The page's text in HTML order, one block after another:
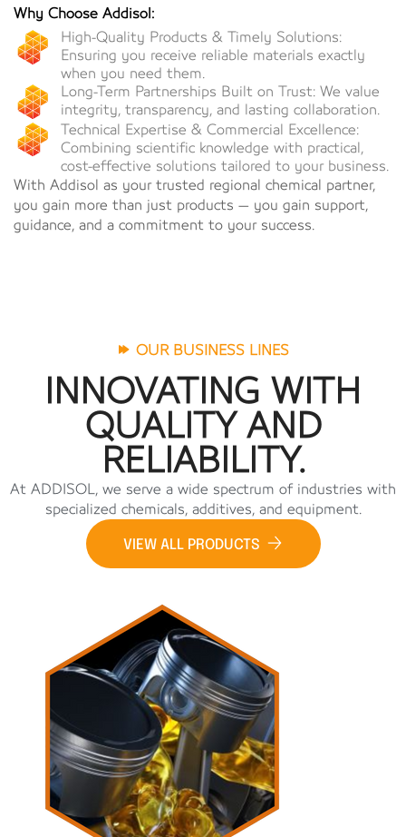
Why Choose Addisol:
High-Quality Products & Timely Solutions:
Ensuring you receive reliable materials exactly
when you need them.
Long-Term Partnerships Built on Trust: We value
integrity, transparency, and lasting collaboration.
Technical Expertise & Commercial Excellence:
Combining scientific knowledge with practical,
cost-effective solutions tailored to your business.
With Addisol as your trusted regional chemical partner,
you gain more than just products — you gain support,
guidance, and a commitment to your success.
OUR BUSINESS LINES
INNOVATING WITH
QUALITY AND
RELIABILITY.
At ADDISOL, we serve a wide spectrum of industries with
specialized chemicals, additives, and equipment.
VIEW ALL PRODUCTS